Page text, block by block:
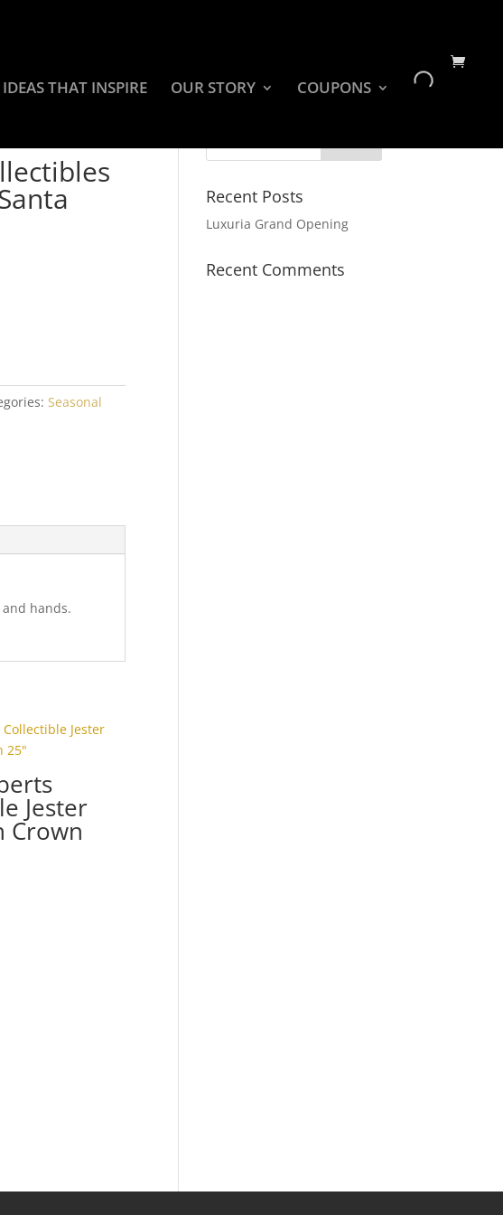
IDEAS THAT INSPIRE OUR STORY COUPONS
Seasonal
hands.
Jester
Crown
Recent Posts
Luxuria Grand Opening
Recent Comments